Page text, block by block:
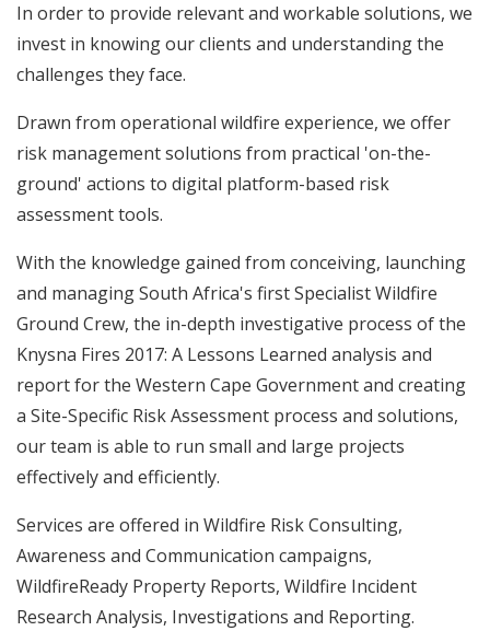
In order to provide relevant and workable solutions, we
invest in knowing our clients and understanding the
challenges they face.
Drawn from operational wildfire experience, we offer
risk management solutions from practical 'on-the-
ground' actions to digital platform-based risk
assessment tools.
With the knowledge gained from conceiving, launching
and managing South Africa's first Specialist Wildfire
Ground Crew, the in-depth investigative process of the
Knysna Fires 2017: A Lessons Learned analysis and
report for the Western Cape Government and creating
a Site-Specific Risk Assessment process and solutions,
our team is able to run small and large projects
effectively and efficiently.
Services are offered in Wildfire Risk Consulting,
Awareness and Communication campaigns,
WildfireReady Property Reports, Wildfire Incident
Research Analysis, Investigations and Reporting.